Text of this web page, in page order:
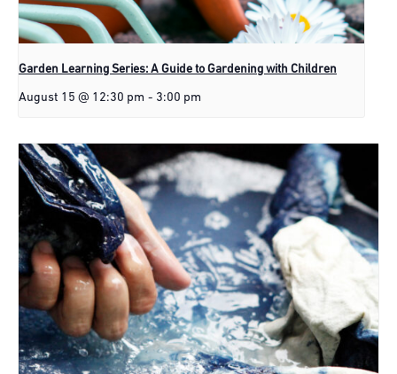
Garden Learning Series: A Guide to Gardening with Children
August 15 @ 12:30 pm - 3:00 pm